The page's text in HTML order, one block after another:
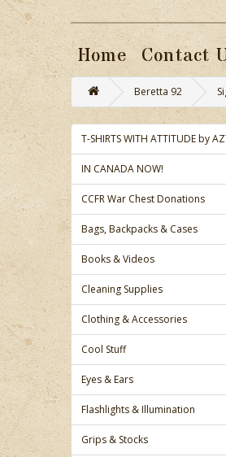
Home Contact
Beretta 92
T-SHIRTS WITH ATTITUDE by
IN CANADA NOW!
CCFR War Chest Donations
Bags, Backpacks & Cases
Books & Videos
Cleaning Supplies
Clothing & Accessories
Cool Stuff
Eyes & Ears
Flashlights & Illumination
Grips & Stocks